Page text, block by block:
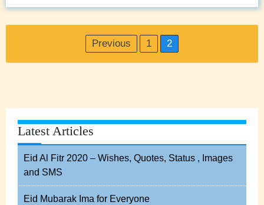
Previous 1 2
Latest Articles
Eid Al Fitr 2020 – Wishes, Quotes, Status , Images
and SMS
Eid Mubarak Ima for Everyone